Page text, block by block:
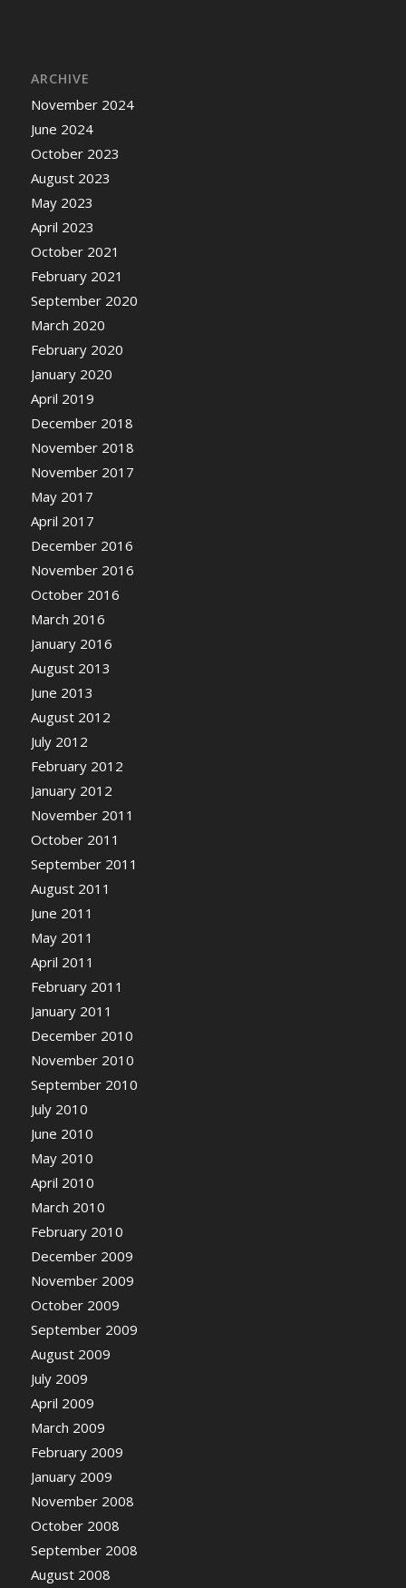
ARCHIVE
November 2024
June 2024
October 2023
August 2023
May 2023
April 2023
October 2021
February 2021
September 2020
March 2020
February 2020
January 2020
April 2019
December 2018
November 2018
November 2017
May 2017
April 2017
December 2016
November 2016
October 2016
March 2016
January 2016
August 2013
June 2013
August 2012
July 2012
February 2012
January 2012
November 2011
October 2011
September 2011
August 2011
June 2011
May 2011
April 2011
February 2011
January 2011
December 2010
November 2010
September 2010
July 2010
June 2010
May 2010
April 2010
March 2010
February 2010
December 2009
November 2009
October 2009
September 2009
August 2009
July 2009
April 2009
March 2009
February 2009
January 2009
November 2008
October 2008
September 2008
August 2008